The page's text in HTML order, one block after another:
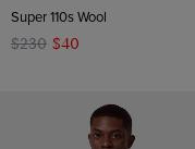
Super 110s Wool
$230 $40